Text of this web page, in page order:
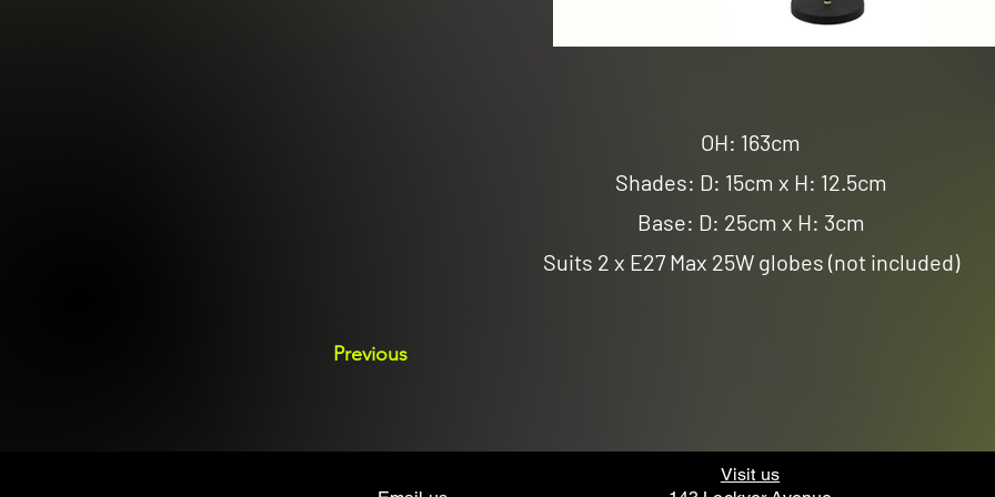
OH: 163cm
Shades: D: 15cm x H: 12.5cm
Base: D: 25cm x H: 3cm
Suits 2 x E27 Max 25W globes (not included)
Previous
Visit us